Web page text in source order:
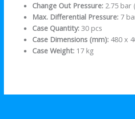
Change Out Pressure: 2.75 bar
Max. Differential Pressure: 7
Case Quantity:30 pcs
Case Dimensions (mm): 480 x
Case Weight: 17 kg